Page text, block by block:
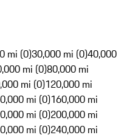
mi (0)30,000 mi (0)40,000
mi (0)80,000 mi
mi (0)120,000 mi
mi (0)160,000 mi
mi (0)200,000 mi
mi (0)240,000 mi